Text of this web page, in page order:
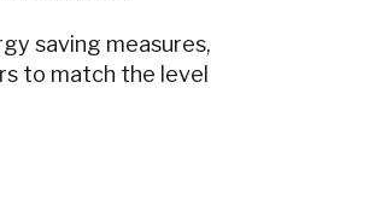
saving measures,
to match the level